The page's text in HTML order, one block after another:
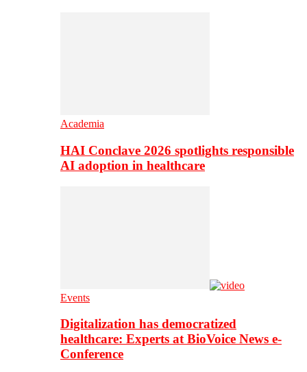
Academia
HAI Conclave 2026 spotlights responsible
AI adoption in healthcare
Events
Digitalization has democratized
healthcare: Experts at BioVoice News e-
Conference